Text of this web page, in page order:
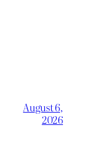
August 6,
2026